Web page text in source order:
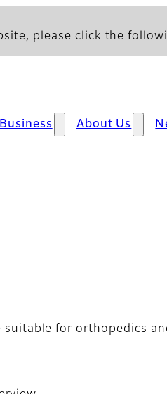
please click the
Business About Us
suitable for orthopedics